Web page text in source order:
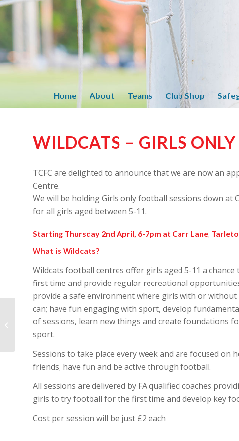
Home About Teams Club Shop
WILDCATS – GIRLS
TCFC are delighted to announce that we are now an
Centre.
We will be holding Girls only football sessions down at
for all girls aged between 5-11.
Starting Thursday 2nd April, 6-7pm at Carr Lane,
What is Wildcats?
Wildcats football centres offer girls aged 5-11 a
first time and provide regular recreational
provide a safe environment where girls with or
can; have fun engaging with sport, develop
of sessions, learn new things and create foundations
sport.
Sessions to take place every week and are focused on
friends, have fun and be active through football.
All sessions are delivered by FA qualified coaches
girls to try football for the first time and develop key
Cost per session will be just £2 each
Charter Standard
Health Check
Completed!!